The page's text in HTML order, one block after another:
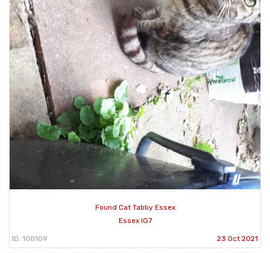
Found Cat Tabby Essex
Essex IG7
ID: 100109 23 Oct 2021